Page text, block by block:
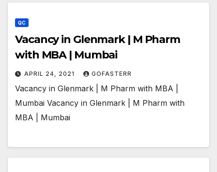
QC
Vacancy in Glenmark | M Pharm
with MBA | Mumbai
APRIL 24, 2021 GOFASTERR
Vacancy in Glenmark | M Pharm with MBA |
Mumbai Vacancy in Glenmark | M Pharm with
MBA | Mumbai